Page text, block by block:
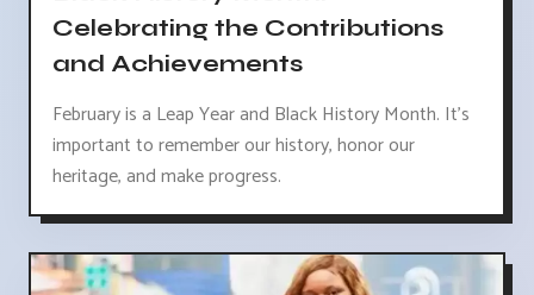
Celebrating the Contributions
and Achievements
February is a Leap Year and Black History Month. It's
important to remember our history, honor our
heritage, and make progress.